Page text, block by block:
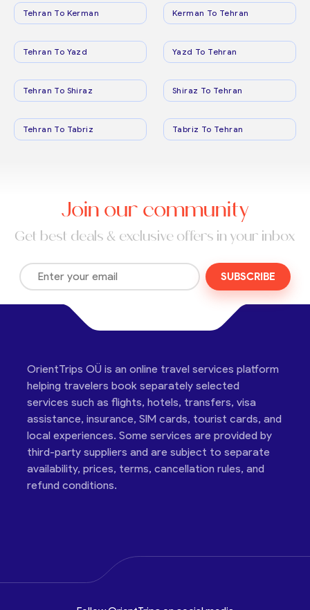
Tehran To Kerman Kerman To Tehran
Tehran To Yazd Yazd To Tehran
Tehran To Shiraz Shiraz To Tehran
Tehran To Tabriz Tabriz To Tehran
Join our community
Get best deals & exclusive offers in your inbox
SUBSCRIBE
OrientTrips OÜ is an online travel services platform
helping travelers book separately selected
services such as flights, hotels, transfers, visa
assistance, insurance, SIM cards, tourist cards, and
local experiences. Some services are provided by
third-party suppliers and are subject to separate
availability, prices, terms, cancellation rules, and
refund conditions.